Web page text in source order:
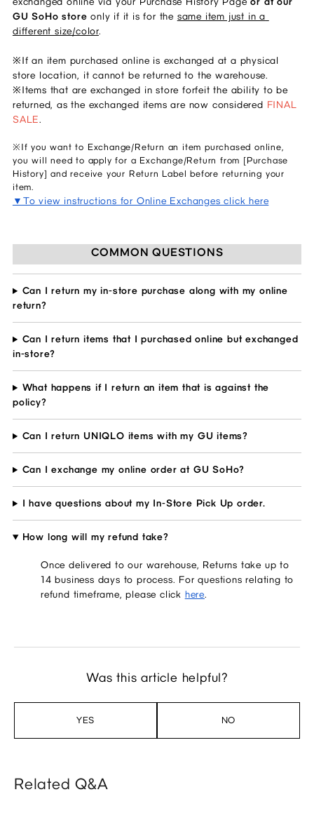
GU SoHo store only if it is for the same item just in a
different size/color.
※If an item purchased online is exchanged at a physical
store location, it cannot be returned to the warehouse.
※Items that are exchanged in store forfeit the ability to be
returned, as the exchanged items are now considered FINAL
SALE.
※If you want to Exchange/Return an item purchased online,
you will need to apply for a Exchange/Return from [Purchase
History] and receive your Return Label before returning your
item.
▼To view instructions for Online Exchanges click here
COMMON QUESTIONS
Can I return my in-store purchase along with my online
return?
Can I return items that I purchased online but exchanged
in-store?
What happens if I return an item that is against the
policy?
Can I return UNIQLO items with my GU items?
Can I exchange my online order at GU SoHo?
I have questions about my In-Store Pick Up order.
How long will my refund take?
Once delivered to our warehouse, Returns take up to
14 business days to process. For questions relating to
refund timeframe, please click here.
Was this article helpful?
YES NO
Related Q&A